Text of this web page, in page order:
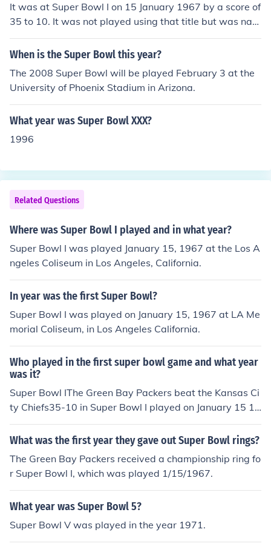
It was at Super Bowl I on 15 January 1967 by a score of
35 to 10. It was not played using that title but was nam
ed the Super Bowl retroactively.
When is the Super Bowl this year?
The 2008 Super Bowl will be played February 3 at the
University of Phoenix Stadium in Arizona.
What year was Super Bowl XXX?
1996
Related Questions
Where was Super Bowl I played and in what year?
Super Bowl I was played January 15, 1967 at the Los A
ngeles Coliseum in Los Angeles, California.
In year was the first Super Bowl?
Super Bowl I was played on January 15, 1967 at LA Me
morial Coliseum, in Los Angeles California.
Who played in the first super bowl game and what year
was it?
Super Bowl IThe Green Bay Packers beat the Kansas Ci
ty Chiefs35-10 in Super Bowl I played on January 15 19
67.
What was the first year they gave out Super Bowl rings?
The Green Bay Packers received a championship ring fo
r Super Bowl I, which was played 1/15/1967.
What year was Super Bowl 5?
Super Bowl V was played in the year 1971.